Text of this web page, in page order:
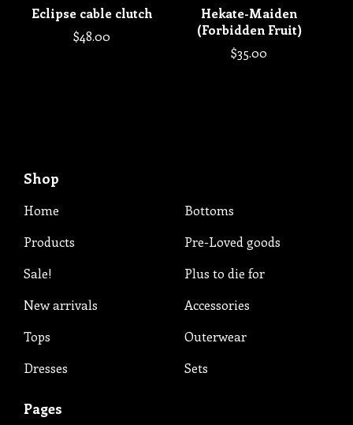
Eclipse cable clutch
$48.00
Hekate-Maiden
(Forbidden Fruit)
$35.00
Shop
Home
Products
Sale!
New arrivals
Tops
Dresses
Bottoms
Pre-Loved goods
Plus to die for
Accessories
Outerwear
Sets
Pages